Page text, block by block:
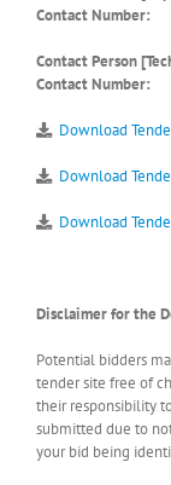
Contact Number:
Contact Person
Contact Number:
Download
Download
Download
Disclaimer for the
Potential bidders
tender site free of
their responsibility
submitted due to
your bid being